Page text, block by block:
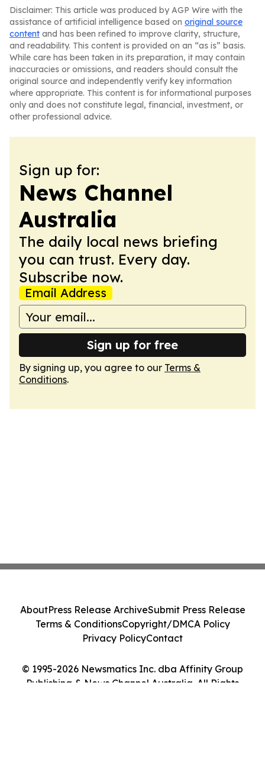
Disclaimer: This article was produced by AGP Wire with the
assistance of artificial intelligence based on original source
content and has been refined to improve clarity, structure,
and readability. This content is provided on an “as is” basis.
While care has been taken in its preparation, it may contain
inaccuracies or omissions, and readers should consult the
original source and independently verify key information
where appropriate. This content is for informational purposes
only and does not constitute legal, financial, investment, or
other professional advice.
Sign up for:
News Channel
Australia
The daily local news briefing
you can trust. Every day.
Subscribe now.
Email Address
Sign up for free
By signing up, you agree to our Terms &
Conditions.
© 1995-2026 Newsmatics Inc. dba Affinity Group
Publishing & News Channel Australia. All Rights
AboutPress Release ArchiveSubmit Press Release
Terms & ConditionsCopyright/DMCA Policy
Privacy PolicyContact